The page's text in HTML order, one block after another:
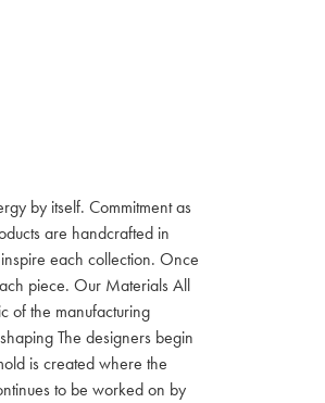
by itself. Commitment as
are handcrafted in
each collection. Once
piece. Our Materials All
of the manufacturing
The designers begin
is created where the
to be worked on by